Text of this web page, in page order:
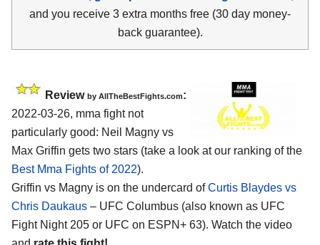
and you receive 3 extra months free (30 day money-
back guarantee).
Review by AllTheBestFights.com:
2022-03-26, mma fight not
particularly good: Neil Magny vs
Max Griffin gets two stars (take a look at our ranking of the
Best Mma Fights of 2022).
Griffin vs Magny is on the undercard ofCurtis Blaydes vs
Chris Daukaus – UFC Columbus (also known as UFC
Fight Night 205 or UFC on ESPN+ 63). Watch the video